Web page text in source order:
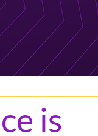
is